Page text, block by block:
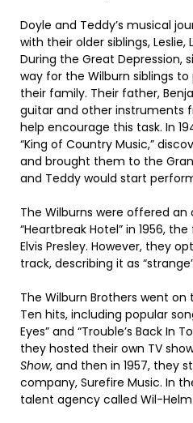
Doyle and Teddy’s musical
with their older siblings, Leslie,
During the Great Depression,
way for the Wilburn siblings
their family. Their father,
guitar and other instruments
help encourage this task. In
“King of Country Music,”
and brought them to the
and Teddy would start
The Wilburns were offered
“Heartbreak Hotel” in 1956,
Elvis Presley. However, they
track, describing it as
The Wilburn Brothers went
Ten hits, including popular
Eyes” and “Trouble’s Back In
they hosted their own TV
Show, and then in 1957, they
company, Surefire Music. In
talent agency called Wil-